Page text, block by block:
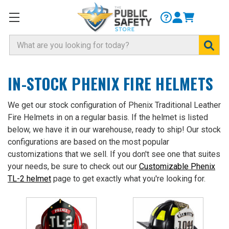
Search
IN-STOCK PHENIX FIRE HELMETS
We get our stock configuration of Phenix Traditional Leather
Fire Helmets in on a regular basis. If the helmet is listed
below, we have it in our warehouse, ready to ship! Our stock
configurations are based on the most popular
customizations that we sell. If you don't see one that suites
your needs, be sure to check out our Customizable Phenix
TL-2 helmet page to get exactly what you're looking for.